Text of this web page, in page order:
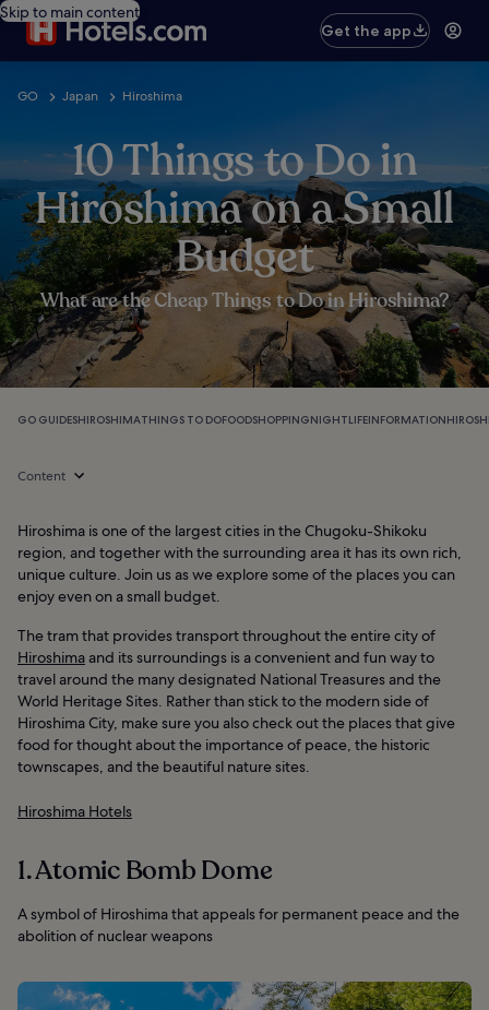
Skip to main content
Get the app
GO Japan Hiroshima
10 Things to Do in
Hiroshima on a Small
Budget
What are the Cheap Things to Do in Hiroshima?
GO GUIDESHIROSHIMATHINGS TO DOFOODSHOPPINGNIGHTLIFEINFORMATION
Content
Hiroshima is one of the largest cities in the Chugoku-Shikoku
region, and together with the surrounding area it has its own rich,
unique culture. Join us as we explore some of the places you can
enjoy even on a small budget.
The tram that provides transport throughout the entire city of
Hiroshima and its surroundings is a convenient and fun way to
travel around the many designated National Treasures and the
World Heritage Sites. Rather than stick to the modern side of
Hiroshima City, make sure you also check out the places that give
food for thought about the importance of peace, the historic
townscapes, and the beautiful nature sites.
Hiroshima Hotels
1. Atomic Bomb Dome
A symbol of Hiroshima that appeals for permanent peace and the
abolition of nuclear weapons